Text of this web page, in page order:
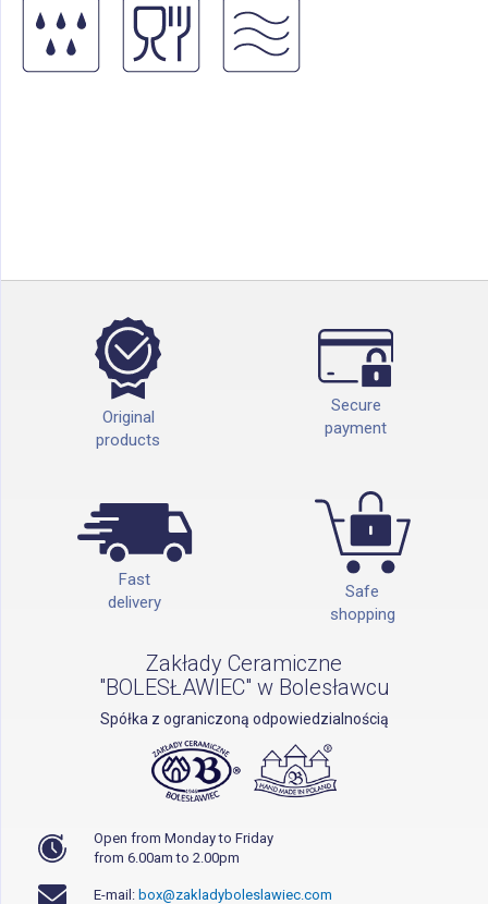
Original
products
Secure
payment
Fast
delivery
Safe
shopping
Zakłady Ceramiczne
"BOLESŁAWIEC" w Bolesławcu
Spółka z ograniczoną odpowiedzialnością
Open from Monday to Friday
from 6.00am to 2.00pm
E-mail: box@zakladyboleslawiec.com